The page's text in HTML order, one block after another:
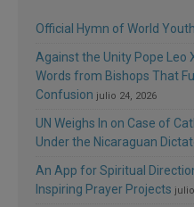
Official Hymn of World
Against the Unity Pope Leo
Words from Bishops That
Confusion julio 24, 2026
UN Weighs In on Case of
Under the Nicaraguan
An App for Spiritual
Inspiring Prayer Projects